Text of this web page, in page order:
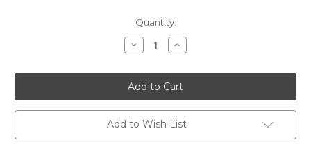
Quantity:
Decrease
Quantity
The
Doodle
Knitting
Card
Deck:
200
Mix
&
Increase
Quantity
The
Doodle
Knitting
Card
Deck:
200
Mix
&
Add to Wish List